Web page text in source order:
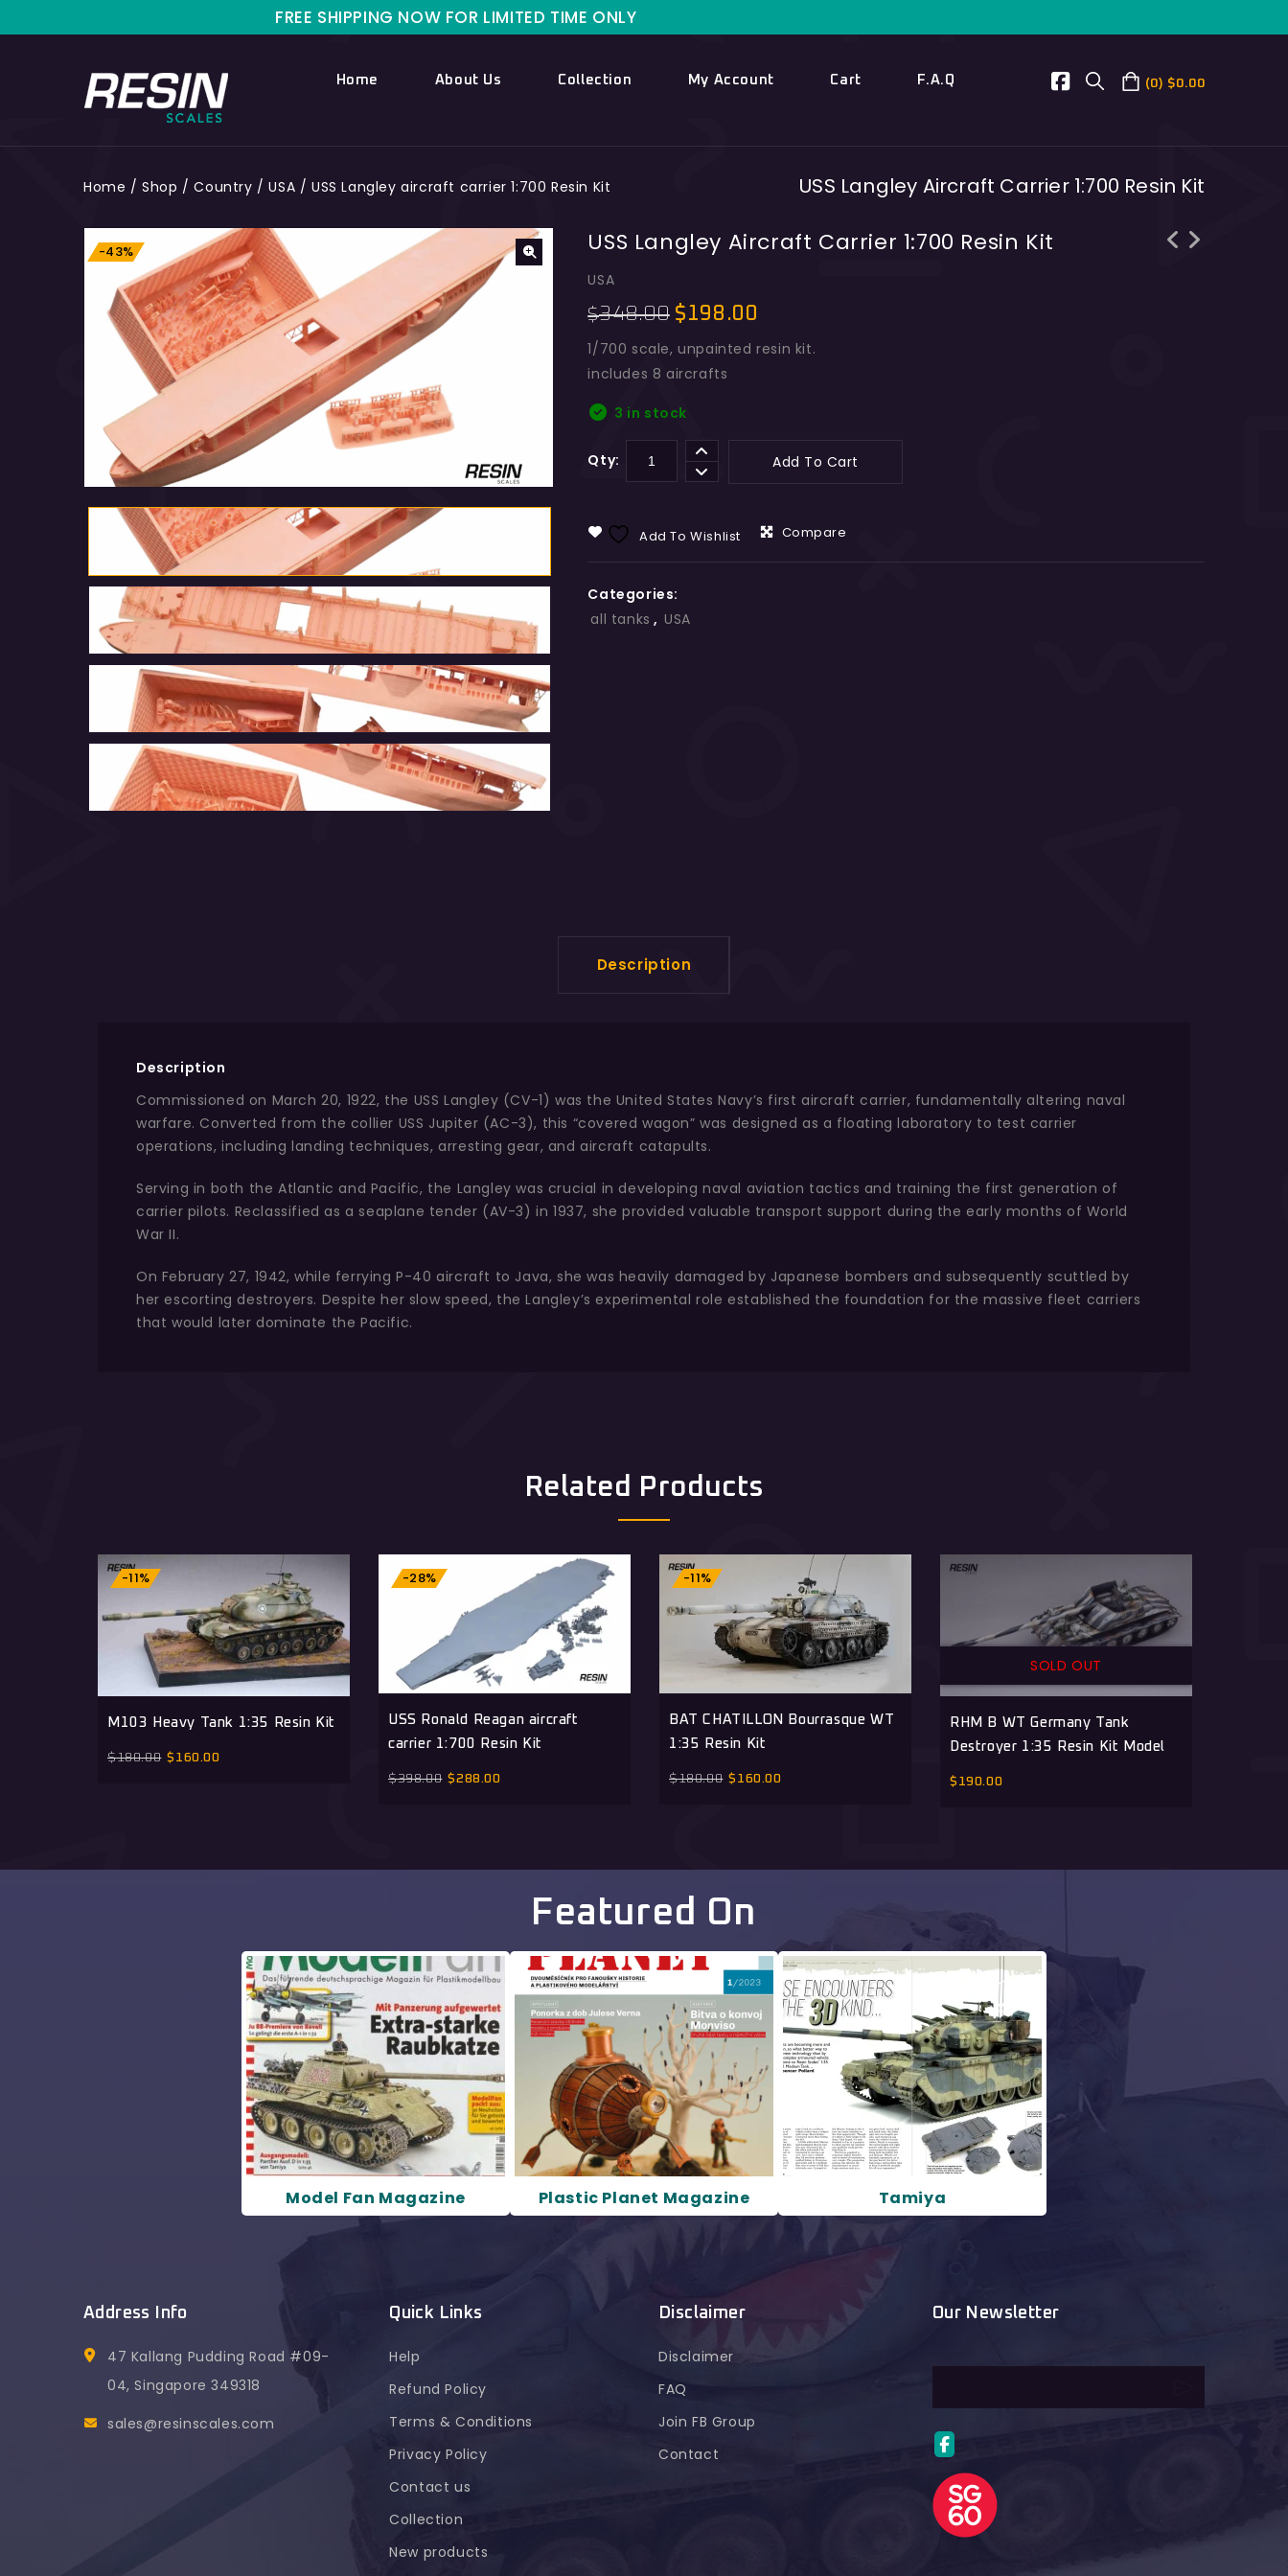
FREE SHIPPING NOW FOR LIMITED TIME ONLY
Home About Us Collection My Account Cart F.A.Q 0 $0.00
USS Langley Aircraft Carrier 1:700 Resin Kit
Home /Shop /Country /USA /USS Langley aircraft carrier 1:700 Resin Kit
-43% USS Langley Aircraft Carrier 1:700 Resin Kit
USA
$348.00 $198.00
1/700 scale, unpainted resin kit.
includes 8 aircrafts
3 in stock
Qty: Add To Cart
Add To Wishlist Compare
Categories:
all tanks , USA
Description
Description
Commissioned on March 20, 1922, the USS Langley (CV-1) was the United States Navy’s first aircraft carrier, fundamentally altering naval
warfare. Converted from the collier USS Jupiter (AC-3), this “covered wagon” was designed as a floating laboratory to test carrier
operations, including landing techniques, arresting gear, and aircraft catapults.
Serving in both the Atlantic and Pacific, the Langley was crucial in developing naval aviation tactics and training the first generation of
carrier pilots. Reclassified as a seaplane tender (AV-3) in 1937, she provided valuable transport support during the early months of World
War II.
On February 27, 1942, while ferrying P-40 aircraft to Java, she was heavily damaged by Japanese bombers and subsequently scuttled by
her escorting destroyers. Despite her slow speed, the Langley’s experimental role established the foundation for the massive fleet carriers
that would later dominate the Pacific.
Related Products
-11%
M103 Heavy Tank 1:35 Resin Kit
$180.00 $ 160.00
-28%
USS Ronald Reagan aircraft
carrier 1:700 Resin Kit
$398.00 $288.00
-11%
BAT CHATILLON Bourrasque WT
1:35 Resin Kit
$180.00 $ 160.00
SOLD OUT
RHM B WT Germany Tank
Destroyer 1:35 Resin Kit Model
$ 190.00
Featured On
Model Fan Magazine Plastic Planet Magazine Tamiya
Address Info
47 Kallang Pudding Road #09-
04, Singapore 349318
sales@resinscales.com
Quick Links
Help
Refund Policy
Terms & Conditions
Privacy Policy
Contact us
Collection
New products
Disclaimer
Disclaimer
FAQ
Join FB Group
Contact
Our Newsletter
TVP T50/51 Medium Tank 1:35 Resin